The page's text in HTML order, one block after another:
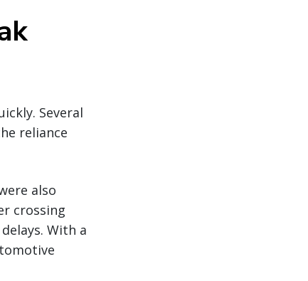
Several
reliance
also
crossing
With a